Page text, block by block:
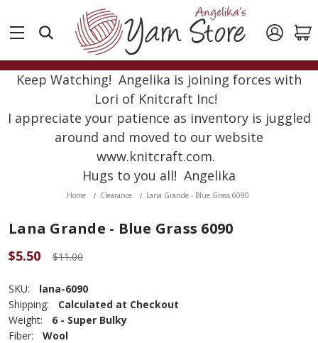
Keep Watching! Angelika is joining forces with
Lori of Knitcraft Inc!
I appreciate your patience as inventory is juggled
around and moved to our website
www.knitcraft.com.
Hugs to you all! Angelika
Home Clearance Lana Grande - Blue Grass 6090
Lana Grande - Blue Grass 6090
$5.50 $11.00
SKU:
lana-6090
Shipping:
Calculated at Checkout
Weight:
6 - Super Bulky
Fiber:
Wool